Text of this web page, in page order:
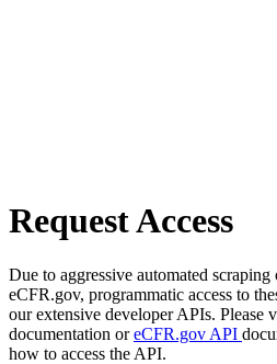
Request Access
Due to aggressive automated
eCFR.gov, programmatic access to
our extensive developer APIs. Please
documentation oreCFR.gov API
how to access the API.